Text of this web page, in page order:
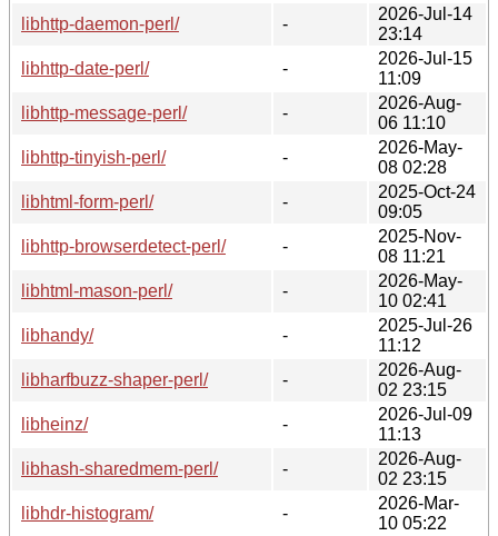
libhttp-daemon-perl/
-
2026-Jul-14
23:14
libhttp-date-perl/
-
2026-Jul-15
11:09
libhttp-message-perl/
-
2026-Aug-
06 11:10
libhttp-tinyish-perl/
-
2026-May-
08 02:28
libhtml-form-perl/
-
2025-Oct-24
09:05
libhttp-browserdetect-perl/
-
2025-Nov-
08 11:21
libhtml-mason-perl/
-
2026-May-
10 02:41
libhandy/
-
2025-Jul-26
11:12
libharfbuzz-shaper-perl/
-
2026-Aug-
02 23:15
libheinz/
-
2026-Jul-09
11:13
libhash-sharedmem-perl/
-
2026-Aug-
02 23:15
libhdr-histogram/
-
2026-Mar-
10 05:22